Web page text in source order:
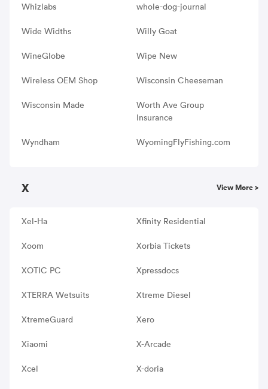
Whizlabs whole-dog-journal
Wide Widths Willy Goat
WineGlobe Wipe New
Wireless OEM Shop Wisconsin Cheeseman
Wisconsin Made
Worth Ave Group
Insurance
Wyndham WyomingFlyFishing.com
X View More >
Xel-Ha Xfinity Residential
Xoom Xorbia Tickets
XOTIC PC Xpressdocs
XTERRA Wetsuits Xtreme Diesel
XtremeGuard Xero
Xiaomi X-Arcade
Xcel X-doria